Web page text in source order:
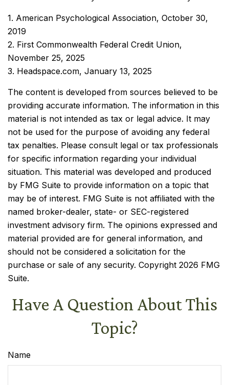
1. American Psychological Association, October 30,
2019
2. First Commonwealth Federal Credit Union,
November 25, 2025
3. Headspace.com, January 13, 2025
The content is developed from sources believed to be
providing accurate information. The information in this
material is not intended as tax or legal advice. It may
not be used for the purpose of avoiding any federal
tax penalties. Please consult legal or tax professionals
for specific information regarding your individual
situation. This material was developed and produced
by FMG Suite to provide information on a topic that
may be of interest. FMG Suite is not affiliated with the
named broker-dealer, state- or SEC-registered
investment advisory firm. The opinions expressed and
material provided are for general information, and
should not be considered a solicitation for the
purchase or sale of any security. Copyright 2026 FMG
Suite.
Have A Question About This
Topic?
Name